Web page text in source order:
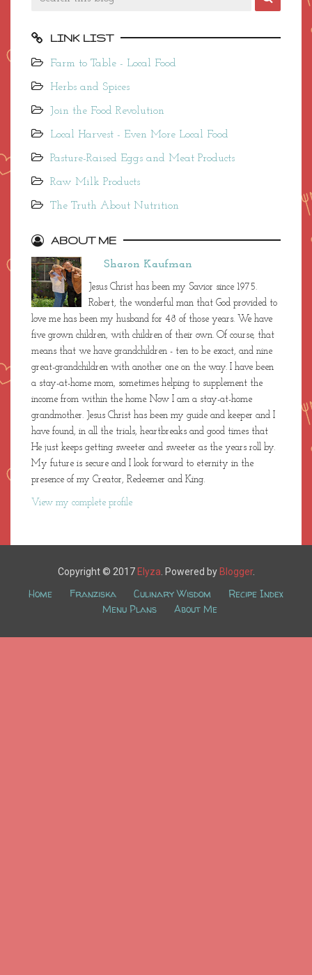
LINK LIST
Farm to Table - Local Food
Herbs and Spices
Join the Food Revolution
Local Harvest - Even More Local Food
Pasture-Raised Eggs and Meat Products
Raw Milk Products
The Truth About Nutrition
ABOUT ME
Sharon Kaufman
Jesus Christ has been my Savior since 1975.
Robert, the wonderful man that God provided to
love me has been my husband for 48 of those years. We have
five grown children, with children of their own. Of course, that
means that we have grandchildren - ten to be exact, and nine
great-grandchildren with another one on the way. I have been
a stay-at-home mom, sometimes helping to supplement the
income from within the home. Now I am a stay-at-home
grandmother. Jesus Christ has been my guide and keeper and I
have found, in all the trials, heartbreaks and good times that
He just keeps getting sweeter and sweeter as the years roll by.
My future is secure and I look forward to eternity in the
presence of my Creator, Redeemer and King.
View my complete profile
Copyright © 2017 Elyza . Powered by Blogger.
Home Franziska Culinary Wisdom
Recipe Index
Menu Plans
About Me